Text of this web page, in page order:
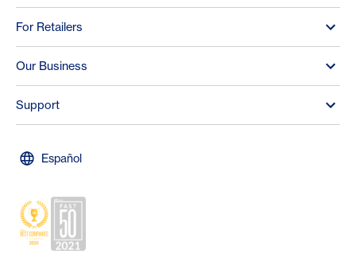
For Retailers
Our Business
Support
Español